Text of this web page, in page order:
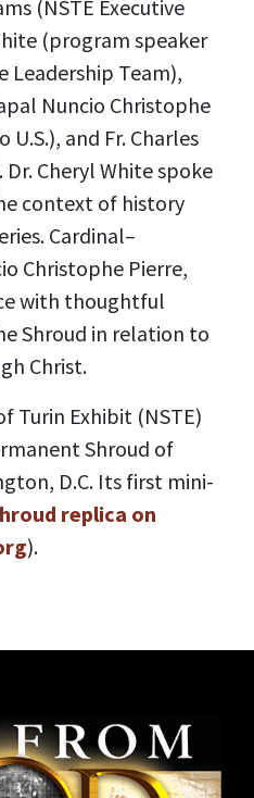
(NSTE Executive
(program speaker
Leadership Team),
Nuncio Christophe
U.S.), and Fr. Charles
Cheryl White spoke
context of history
Cardinal–
Christophe Pierre,
with thoughtful
Shroud in relation to
Christ.
Turin Exhibit (NSTE)
Shroud of
D.C. Its first mini-
replica on
).